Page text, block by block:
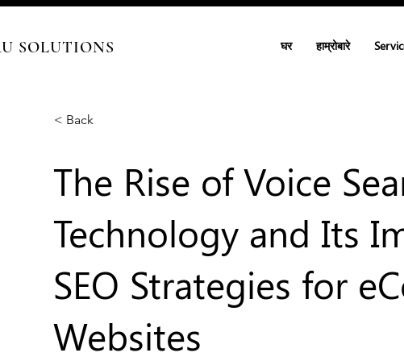
SOLUTIONS घर हाम्रोबारे
< Back
The Rise of Voice
Technology and Its
SEO Strategies for
Websites